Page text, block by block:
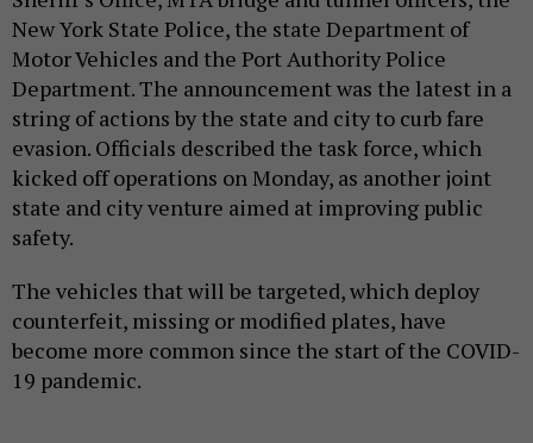
New York State Police, the state Department of
Motor Vehicles and the Port Authority Police
Department. The announcement was the latest in a
string of actions by the state and city to curb fare
evasion. Officials described the task force, which
kicked off operations on Monday, as another joint
state and city venture aimed at improving public
safety.
The vehicles that will be targeted, which deploy
counterfeit, missing or modified plates, have
become more common since the start of the COVID-
19 pandemic.